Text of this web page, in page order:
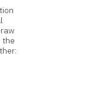
the